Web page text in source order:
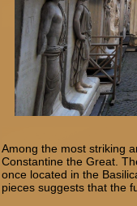
Among the most striking
Constantine the Great.
once located in the
pieces suggests that the